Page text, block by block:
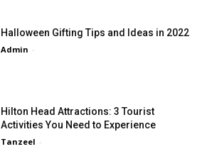
Halloween Gifting Tips and Ideas in 2022
Admin -
Hilton Head Attractions: 3 Tourist
Activities You Need to Experience
Tanzeel -